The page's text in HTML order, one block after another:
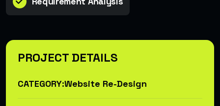
PROJECT DETAILS
CATEGORY:Website Re-Design